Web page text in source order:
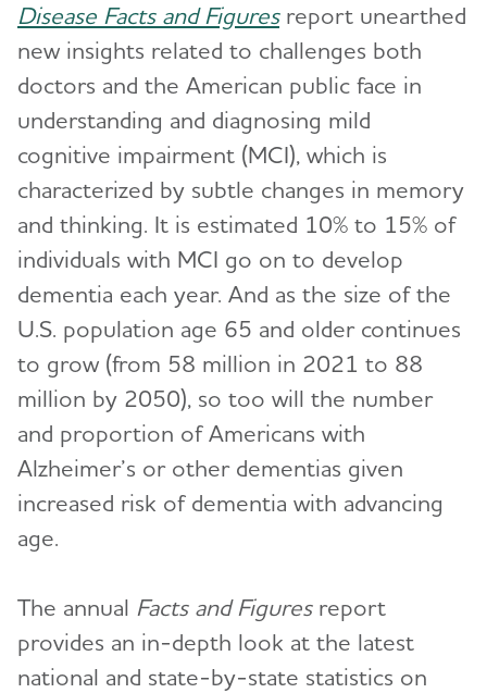
Disease Facts and Figuresreport unearthed
new insights related to challenges both
doctors and the American public face in
understanding and diagnosing mild
cognitive impairment (MCI), which is
characterized by subtle changes in memory
and thinking. It is estimated 10% to 15% of
individuals with MCI go on to develop
dementia each year. And as the size of the
U.S. population age 65 and older continues
to grow (from 58 million in 2021 to 88
million by 2050), so too will the number
and proportion of Americans with
Alzheimer’s or other dementias given
increased risk of dementia with advancing
age.
The annual Facts and Figuresreport
provides an in-depth look at the latest
national and state-by-state statistics on